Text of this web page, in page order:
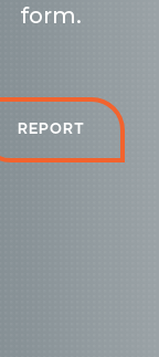
form.
Report